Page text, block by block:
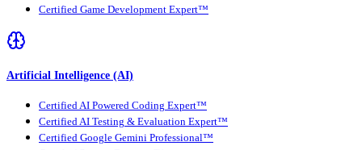
Certified Game Development Expert™
Artificial Intelligence (AI)
Certified AI Powered Coding Expert™
Certified AI Testing & Evaluation Expert™
Certified Google Gemini Professional™